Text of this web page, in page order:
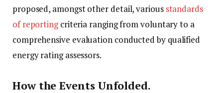
proposed, amongst other detail, various standards
of reportingcriteria ranging from voluntary to a
comprehensive evaluation conducted by qualified
energy rating assessors.
How the Events Unfolded.